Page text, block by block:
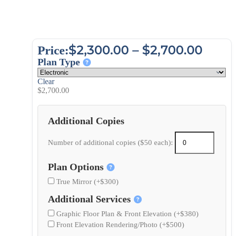
Price:$2,300.00 – $2,700.00
Plan Type
Clear
$2,700.00
Additional Copies
Number of additional copies ($50 each):
Plan Options
True Mirror (+$300)
Additional Services
Graphic Floor Plan & Front Elevation (+$380)
Front Elevation Rendering/Photo (+$500)